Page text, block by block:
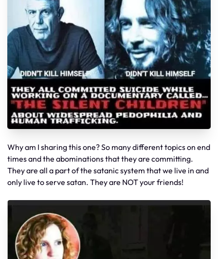
Why am I sharing this one? So many different topics on end
times and the abominations that they are committing.
They are all a part of the satanic system that we live in and
only live to serve satan. They are NOT your friends!